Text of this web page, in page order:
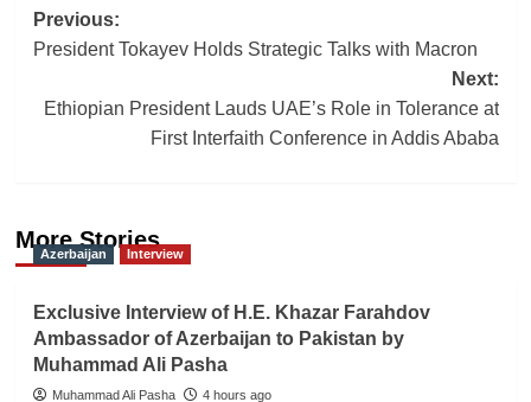
Post
Previous:
President Tokayev Holds Strategic Talks with Macron
Next:
Ethiopian President Lauds UAE’s Role in Tolerance at
First Interfaith Conference in Addis Ababa
More Stories
Azerbaijan Interview
Exclusive Interview of H.E. Khazar Farahdov
Ambassador of Azerbaijan to Pakistan by
Muhammad Ali Pasha
Muhammad Ali Pasha
4 hours ago